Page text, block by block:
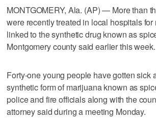
MONTGOMERY, Ala. (AP) — More than
were recently treated in local hospitals
linked to the synthetic drug known as
Montgomery county said earlier this week.
Forty-one young people have gotten sick
synthetic form of marijuana known as
police and fire officials along with the
attorney said during a meeting Monday.